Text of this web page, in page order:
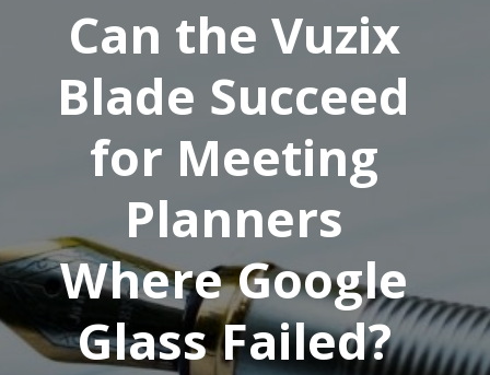
Can the Vuzix
Blade Succeed
for Meeting
Planners
Where Google
Glass Failed?